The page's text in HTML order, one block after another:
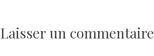
l’article
Laisser un commentaire